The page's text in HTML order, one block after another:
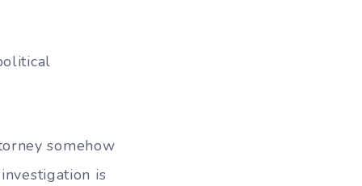
somehow
is